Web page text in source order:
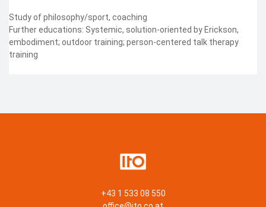
Study of philosophy/sport, coaching
Further educations: Systemic, solution-oriented by Erickson,
embodiment; outdoor training; person-centered talk therapy
training
+43 1 533 08 550